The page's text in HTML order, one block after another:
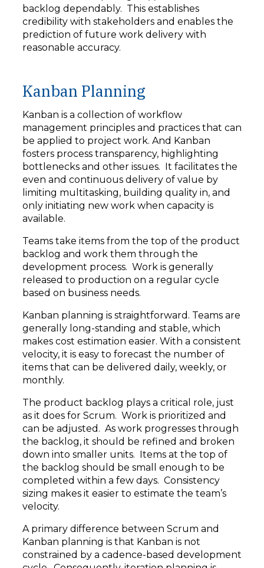
backlog dependably. This establishes
credibility with stakeholders and enables the
prediction of future work delivery with
reasonable accuracy.
Kanban Planning
Kanban is a collection of workflow
management principles and practices that can
be applied to project work. And Kanban
fosters process transparency, highlighting
bottlenecks and other issues. It facilitates the
even and continuous delivery of value by
limiting multitasking, building quality in, and
only initiating new work when capacity is
available.
Teams take items from the top of the product
backlog and work them through the
development process. Work is generally
released to production on a regular cycle
based on business needs.
Kanban planning is straightforward. Teams are
generally long-standing and stable, which
makes cost estimation easier. With a consistent
velocity, it is easy to forecast the number of
items that can be delivered daily, weekly, or
monthly.
The product backlog plays a critical role, just
as it does for Scrum. Work is prioritized and
can be adjusted. As work progresses through
the backlog, it should be refined and broken
down into smaller units. Items at the top of
the backlog should be small enough to be
completed within a few days. Consistency
sizing makes it easier to estimate the team’s
velocity.
A primary difference between Scrum and
Kanban planning is that Kanban is not
constrained by a cadence-based development